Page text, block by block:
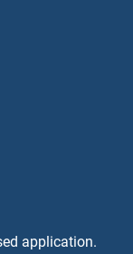
application.